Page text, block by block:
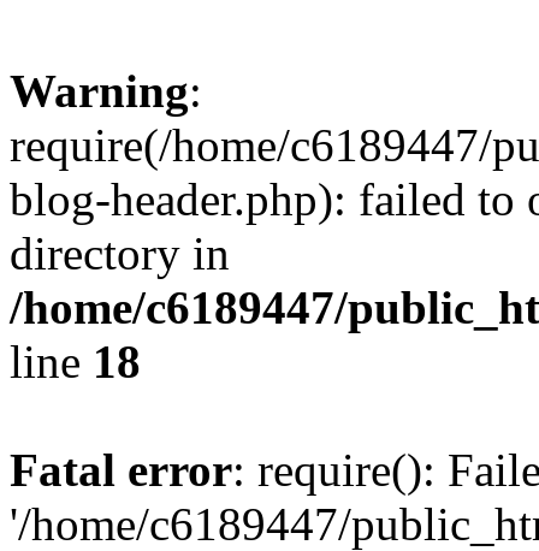
Warning:
require(/home/c6189447/
blog-header.php): failed to
directory in
/home/c6189447/
line 18
Fatal error: require():
'/home/c6189447/